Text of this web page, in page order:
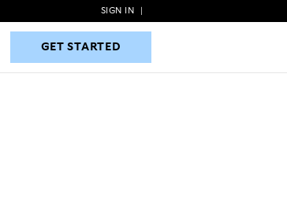
GET STARTED
SIGN IN
GET STARTED